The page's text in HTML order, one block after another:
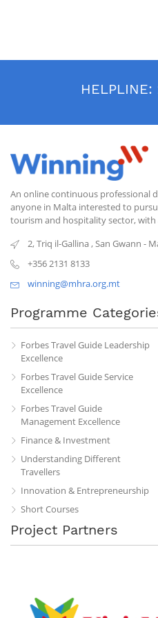
HELPLINE:
An online continuous professional
anyone in Malta interested to
tourism and hospitality sector, with
2, Triq il-Gallina,San Gwann -
+356 2131 8133
winning@mhra.org.mt
Programme
Forbes Travel Guide Leadership
Excellence
Forbes Travel Guide Service
Excellence
Forbes Travel Guide
Management Excellence
Finance & Investment
Understanding Different
Travellers
Innovation & Entrepreneurship
Short Courses
Project Partners